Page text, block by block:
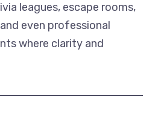
leagues, escape rooms,
even professional
where clarity and